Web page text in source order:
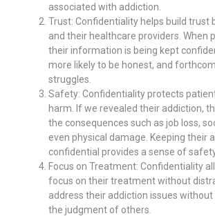
associated with addiction.
Trust: Confidentiality helps build trust
and their healthcare providers. When
their information is being kept
more likely to be honest, and
struggles.
Safety: Confidentiality protects
harm. If we revealed their addiction,
the consequences such as job loss,
even physical damage. Keeping their
confidential provides a sense of
Focus on Treatment: Confidentiality
focus on their treatment without
address their addiction issues
the judgment of others.